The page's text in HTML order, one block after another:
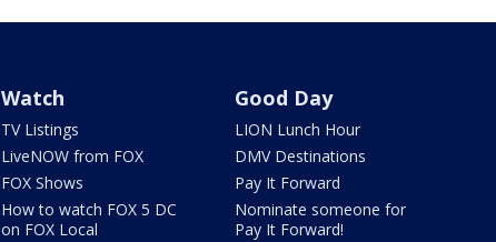
Watch
TV Listings
LiveNOW from FOX
FOX Shows
How to watch FOX 5 DC
on FOX Local
Good Day
LION Lunch Hour
DMV Destinations
Pay It Forward
Nominate someone for
Pay It Forward!